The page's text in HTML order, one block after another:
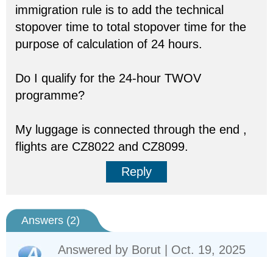
immigration rule is to add the technical
stopover time to total stopover time for the
purpose of calculation of 24 hours.
Do I qualify for the 24-hour TWOV
programme?
My luggage is connected through the end ,
flights are CZ8022 and CZ8099.
Reply
Answers (2)
Answered by Borut | Oct. 19, 2025